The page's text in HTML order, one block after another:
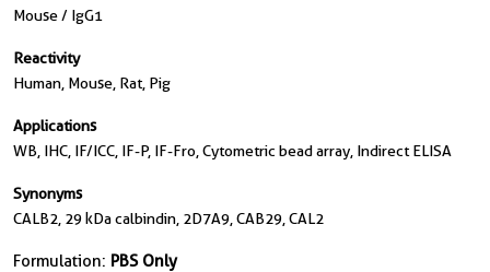
Mouse / IgG1
Reactivity
Human, Mouse, Rat, Pig
Applications
WB, IHC, IF/ICC, IF-P, IF-Fro, Cytometric bead array, Indirect ELISA
Synonyms
CALB2, 29 kDa calbindin, 2D7A9, CAB29, CAL2
Formulation: PBS Only